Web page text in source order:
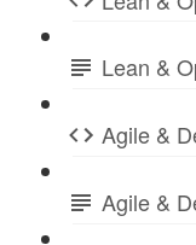
Lean &
Agile &
Agile &